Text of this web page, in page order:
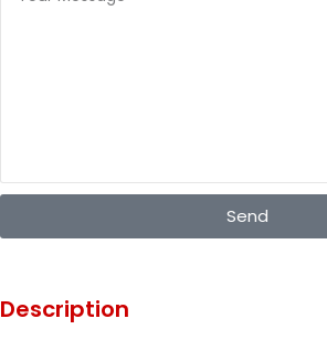
Send
Description